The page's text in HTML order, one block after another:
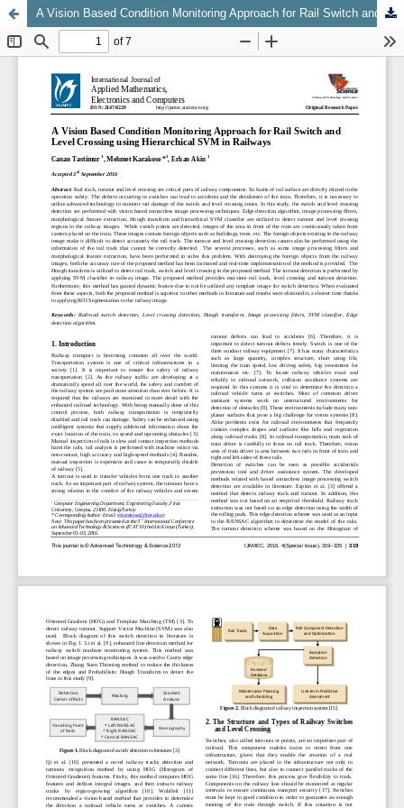
A Vision Based Condition Monitoring Approach for Rail Switch and Level Crossing using Hierarchical SVM in Railways